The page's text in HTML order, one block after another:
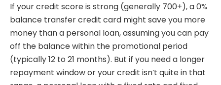
If your credit score is strong (generally 700+), a 0%
balance transfer credit card might save you more
money than a personal loan, assuming you can pay
off the balance within the promotional period
(typically 12 to 21 months). But if you need a longer
repayment window or your credit isn’t quite in that